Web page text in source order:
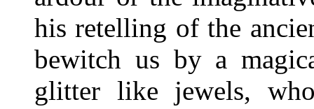
his retelling of the
bewitch us by a
glitter like jewels,